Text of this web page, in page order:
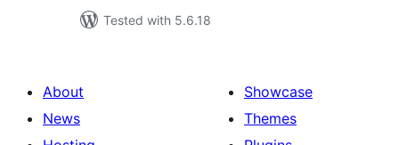
Tested with 5.6.18
About
News
Showcase
Themes